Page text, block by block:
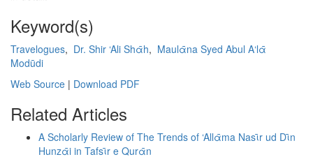
Keyword(s)
Travelogues, Dr. Shir ‘Ali Shᾱh, Maulᾱna Syed Abul A‘lᾱ
Modūdi
Web Source | Download PDF
Related Articles
A Scholarly Review of The Trends of ‘Allᾱma Nasῑr ud Dῑn
Hunzᾱi in Tafsῑr e Qurᾱn